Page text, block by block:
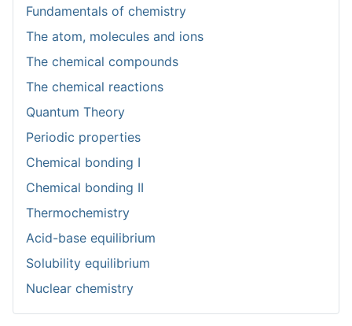
Fundamentals of chemistry
The atom, molecules and ions
The chemical compounds
The chemical reactions
Quantum Theory
Periodic properties
Chemical bonding I
Chemical bonding II
Thermochemistry
Acid-base equilibrium
Solubility equilibrium
Nuclear chemistry